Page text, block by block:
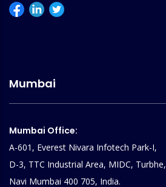
Mumbai
Mumbai Office:
A-601, Everest Nivara Infotech Park-I,
D-3, TTC Industrial Area, MIDC, Turbhe,
Navi Mumbai 400 705, India.